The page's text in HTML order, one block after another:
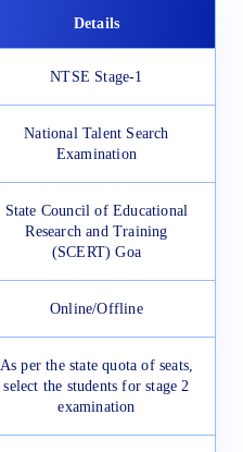
Details
NTSE Stage-1
National Talent Search
Examination
State Council of Educational
Research and Training
(SCERT) Goa
Online/Offline
As per the state quota of seats,
select the students for stage 2
examination